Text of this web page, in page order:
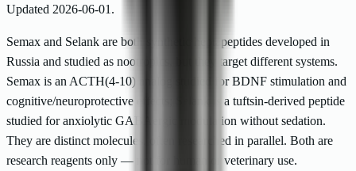
Updated 2026-06-01 .
Semax and Selank are both synthetic heptapeptides developed in
Russia and studied as nootropics, but they target different systems.
Semax is an ACTH(4-10) analog studied for BDNF stimulation and
cognitive/neuroprotective effects; Selank is a tuftsin-derived peptide
studied for anxiolytic GABAergic modulation without sedation.
They are distinct molecules, often researched in parallel. Both are
research reagents only — not for human or veterinary use.